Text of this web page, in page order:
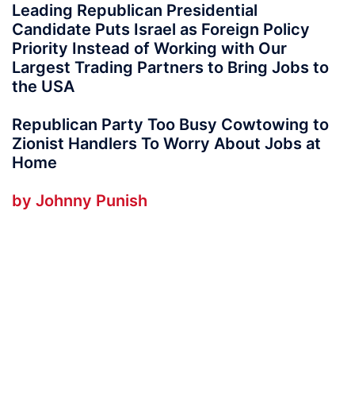
Leading Republican Presidential
Candidate Puts Israel as Foreign Policy
Priority Instead of Working with Our
Largest Trading Partners to Bring Jobs to
the USA
Republican Party Too Busy Cowtowing to
Zionist Handlers To Worry About Jobs at
Home
by Johnny Punish